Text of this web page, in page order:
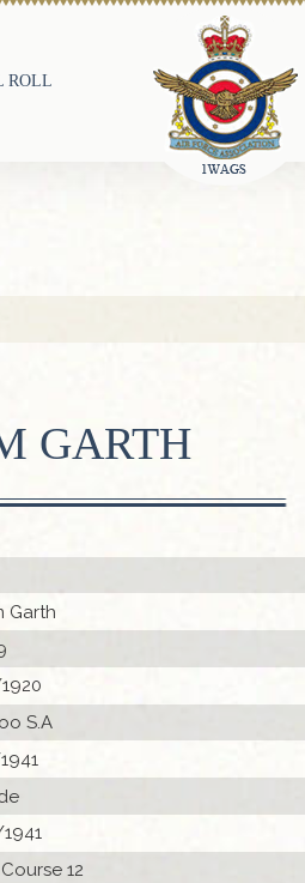
ROLL
GARTH
Garth
S.A
12